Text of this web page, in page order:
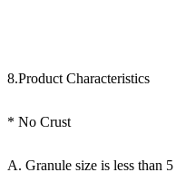
8.Product Characteristics
* No Crust
A. Granule size is less than